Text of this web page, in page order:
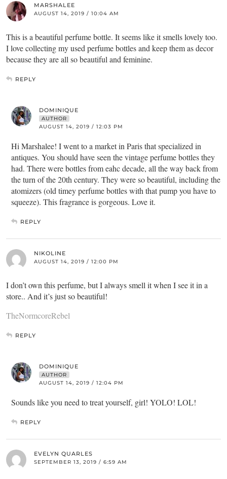
MARSHALEE
AUGUST 14, 2019 / 10:04 AM
This is a beautiful perfume bottle. It seems like it smells lovely too.
I love collecting my used perfume bottles and keep them as decor
because they are all so beautiful and feminine.
REPLY
DOMINIQUE
AUTHOR
AUGUST 14, 2019 / 12:03 PM
Hi Marshalee! I went to a market in Paris that specialized in
antiques. You should have seen the vintage perfume bottles they
had. There were bottles from eahc decade, all the way back from
the turn of the 20th century. They were so beautiful, including the
atomizers (old timey perfume bottles with that pump you have to
squeeze). This fragrance is gorgeous. Love it.
REPLY
NIKOLINE
AUGUST 14, 2019 / 12:00 PM
I don’t own this perfume, but I always smell it when I see it in a
store.. And it’s just so beautiful!
TheNormcoreRebel
REPLY
DOMINIQUE
AUTHOR
AUGUST 14, 2019 / 12:04 PM
Sounds like you need to treat yourself, girl! YOLO! LOL!
REPLY
EVELYN QUARLES
SEPTEMBER 13, 2019 / 6:59 AM